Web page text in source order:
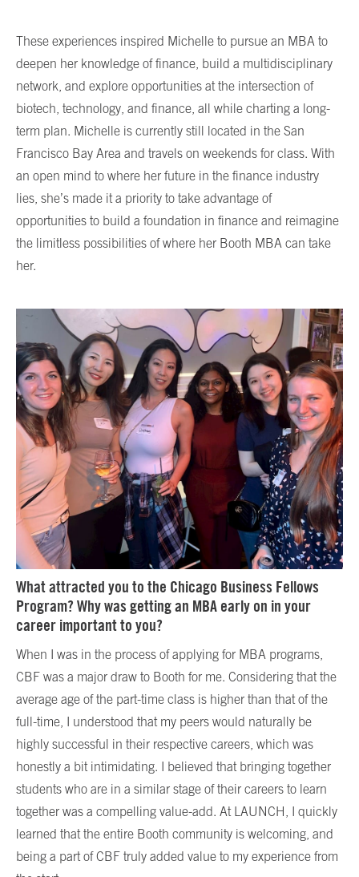
These experiences inspired Michelle to pursue an MBA to
deepen her knowledge of finance, build a multidisciplinary
network, and explore opportunities at the intersection of
biotech, technology, and finance, all while charting a long-
term plan. Michelle is currently still located in the San
Francisco Bay Area and travels on weekends for class. With
an open mind to where her future in the finance industry
lies, she’s made it a priority to take advantage of
opportunities to build a foundation in finance and reimagine
the limitless possibilities of where her Booth MBA can take
her.
What attracted you to the Chicago Business Fellows
Program? Why was getting an MBA early on in your
career important to you?
When I was in the process of applying for MBA programs,
CBF was a major draw to Booth for me. Considering that the
average age of the part-time class is higher than that of the
full-time, I understood that my peers would naturally be
highly successful in their respective careers, which was
honestly a bit intimidating. I believed that bringing together
students who are in a similar stage of their careers to learn
together was a compelling value-add. At LAUNCH, I quickly
learned that the entire Booth community is welcoming, and
being a part of CBF truly added value to my experience from